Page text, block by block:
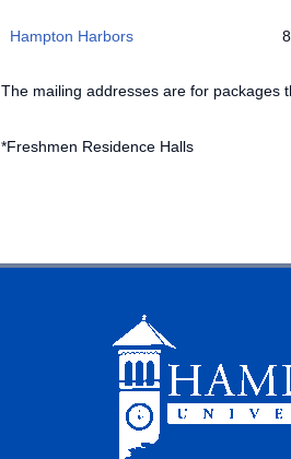
Hampton Harbors
The mailing addresses are for packages
*Freshmen Residence Halls